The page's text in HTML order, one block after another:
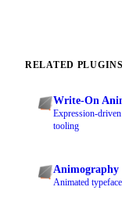
RELATED PLUGINS
Write-On
Expression-
tooling
Animography
Animated